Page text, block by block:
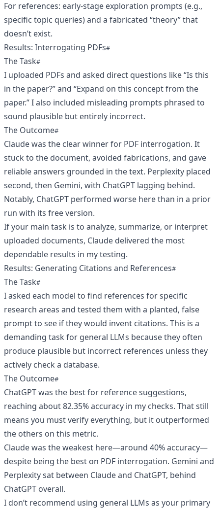
For references: early-stage exploration prompts (e.g.,
specific topic queries) and a fabricated “theory” that
doesn’t exist.
Results: Interrogating PDFs
The Task
I uploaded PDFs and asked direct questions like “Is this
in the paper?” and “Expand on this concept from the
paper.” I also included misleading prompts phrased to
sound plausible but entirely incorrect.
The Outcome
Claude was the clear winner for PDF interrogation. It
stuck to the document, avoided fabrications, and gave
reliable answers grounded in the text. Perplexity placed
second, then Gemini, with ChatGPT lagging behind.
Notably, ChatGPT performed worse here than in a prior
run with its free version.
If your main task is to analyze, summarize, or interpret
uploaded documents, Claude delivered the most
dependable results in my testing.
Results: Generating Citations and References
The Task
I asked each model to find references for specific
research areas and tested them with a planted, false
prompt to see if they would invent citations. This is a
demanding task for general LLMs because they often
produce plausible but incorrect references unless they
actively check a database.
The Outcome
ChatGPT was the best for reference suggestions,
reaching about 82.35% accuracy in my checks. That still
means you must verify everything, but it outperformed
the others on this metric.
Claude was the weakest here—around 40% accuracy—
despite being the best on PDF interrogation. Gemini and
Perplexity sat between Claude and ChatGPT, behind
ChatGPT overall.
I don’t recommend using general LLMs as your primary